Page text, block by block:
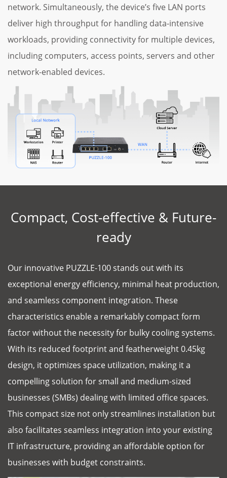
network. Simultaneously, the device’s five LAN ports
deliver high throughput for handling data-intensive
workloads, providing connectivity for multiple devices,
including computers, access points, servers and other
network-enabled devices.
Compact, Cost-effective & Future-
ready
Our innovative PUZZLE-100 stands out with its
exceptional energy efficiency, minimal heat production,
and seamless component integration. These
characteristics enable a remarkably compact form
factor without the necessity for bulky cooling systems.
With its reduced footprint and featherweight 0.45kg
design, it optimizes space utilization, making it a
compelling solution for small and medium-sized
businesses (SMBs) dealing with limited office spaces.
This compact size not only streamlines installation but
also facilitates seamless integration into your existing
IT infrastructure, providing an affordable option for
businesses with budget constraints.